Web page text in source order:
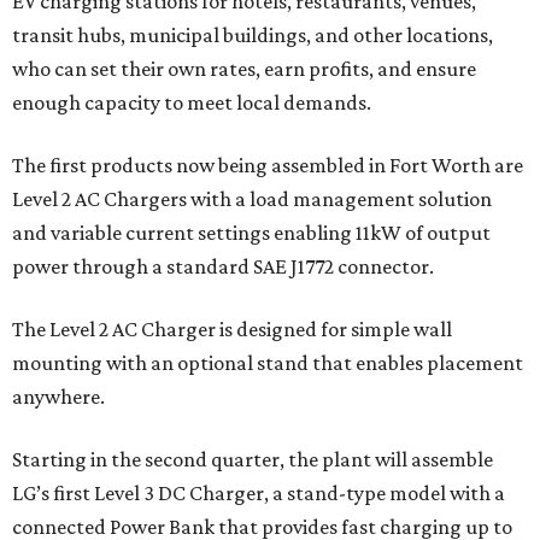
transit hubs, municipal buildings, and other locations,
who can set their own rates, earn profits, and ensure
enough capacity to meet local demands.
The first products now being assembled in Fort Worth are
Level 2 AC Chargers with a load management solution
and variable current settings enabling 11kW of output
power through a standard SAE J1772 connector.
The Level 2 AC Charger is designed for simple wall
mounting with an optional stand that enables placement
anywhere.
Starting in the second quarter, the plant will assemble
LG’s first Level 3 DC Charger, a stand-type model with a
connected Power Bank that provides fast charging up to